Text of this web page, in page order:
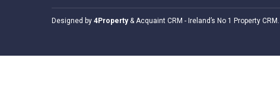
Designed by 4Property &Acquaint CRM - Ireland’s No 1 Property CRM